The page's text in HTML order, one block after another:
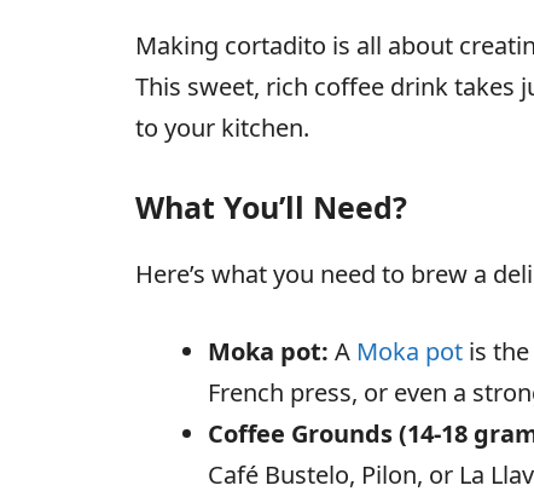
Making cortadito is all about
This sweet, rich coffee drink takes
to your kitchen.
What You’ll Need?
Here’s what you need to brew a
Moka pot: A Moka pot is
French press, or even a
Coffee Grounds (14-18
Café Bustelo, Pilon, or La